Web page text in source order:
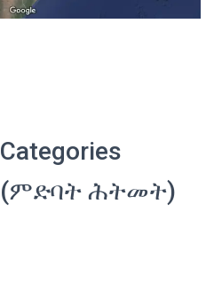
Categories
(ምድባት ሕትመት)